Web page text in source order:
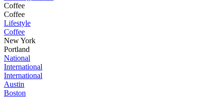
Coffee
Coffee
Lifestyle
Coffee
New York
Portland
National
International
International
Austin
Boston